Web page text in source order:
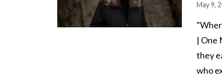
May 9,
| One
they
who